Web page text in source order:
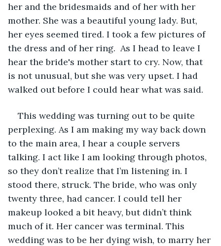
her and the bridesmaids and of her with her
mother. She was a beautiful young lady. But,
her eyes seemed tired. I took a few pictures of
the dress and of her ring.  As I head to leave I
hear the bride's mother start to cry. Now, that
is not unusual, but she was very upset. I had
walked out before I could hear what was said.
This wedding was turning out to be quite
perplexing. As I am making my way back down
to the main area, I hear a couple servers
talking. I act like I am looking through photos,
so they don’t realize that I’m listening in. I
stood there, struck. The bride, who was only
twenty three, had cancer. I could tell her
makeup looked a bit heavy, but didn’t think
much of it. Her cancer was terminal. This
wedding was to be her dying wish, to marry her